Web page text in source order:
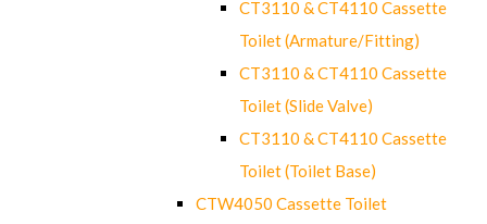
CT3110 & CT4110 Cassette
Toilet (Armature/Fitting)
CT3110 & CT4110 Cassette
Toilet (Slide Valve)
CT3110 & CT4110 Cassette
Toilet (Toilet Base)
CTW4050 Cassette Toilet